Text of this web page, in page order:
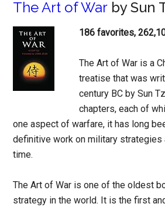
The Art of War by Sun
186 favorites,
The Art of War is a
treatise that was
century BC by Sun
chapters, each of
one aspect of warfare, it has long
definitive work on military
time.
The Art of War is one of the oldest
strategy in the world. It is the first